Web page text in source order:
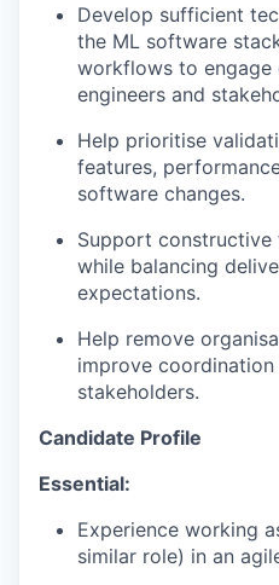
Develop sufficient
the ML software
workflows to
engineers and
Help prioritise
features,
software changes.
Support constructive
while balancing
expectations.
Help remove
improve
stakeholders.
Candidate Profile
Essential:
Experience working
similar role) in an